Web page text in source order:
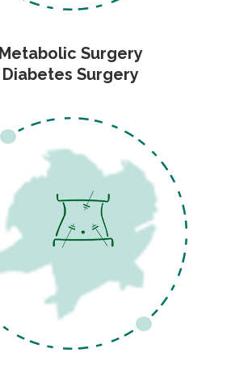
Metabolic Surgery
Diabetes Surgery